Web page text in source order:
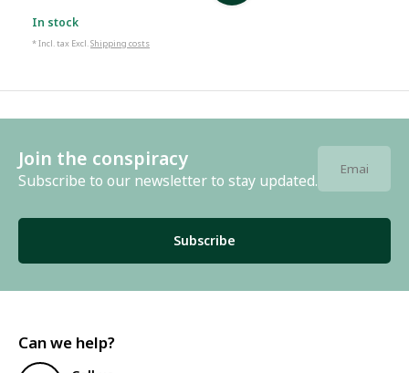
In stock
* Incl. tax Excl.Shipping costs
Join the conspiracy
Subscribe to our newsletter to stay updated.
Subscribe
Can we help?